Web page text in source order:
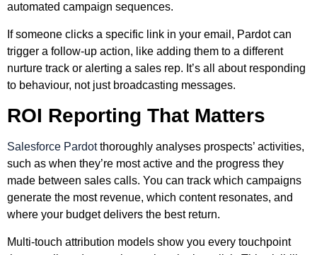
automated campaign sequences.
If someone clicks a specific link in your email, Pardot can
trigger a follow-up action, like adding them to a different
nurture track or alerting a sales rep. It’s all about responding
to behaviour, not just broadcasting messages.
ROI Reporting That Matters
Salesforce Pardotthoroughly analyses prospects’ activities,
such as when they’re most active and the progress they
made between sales calls. You can track which campaigns
generate the most revenue, which content resonates, and
where your budget delivers the best return.
Multi-touch attribution models show you every touchpoint